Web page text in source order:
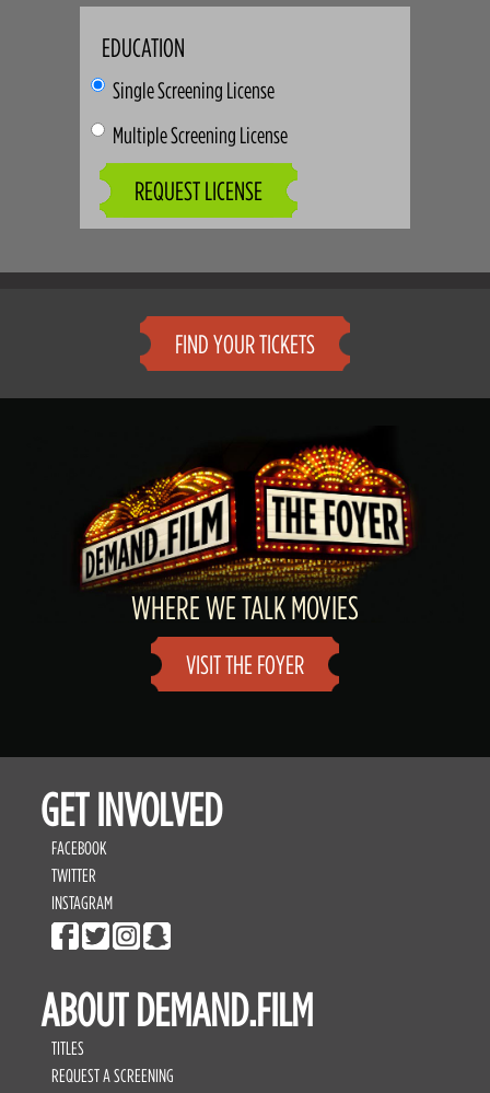
EDUCATION
Single Screening License
Multiple Screening License
REQUEST LICENSE
FIND YOUR TICKETS
WHERE WE TALK MOVIES
VISIT THE FOYER
GET INVOLVED
FACEBOOK
TWITTER
INSTAGRAM
ABOUT DEMAND.FILM
TITLES
REQUEST A SCREENING